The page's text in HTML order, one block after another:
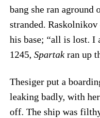
bang she ran aground
stranded.
his base; “all is lost. I
1245, Spartakran up
Thesiger put a
leaking badly, with
off. The ship was